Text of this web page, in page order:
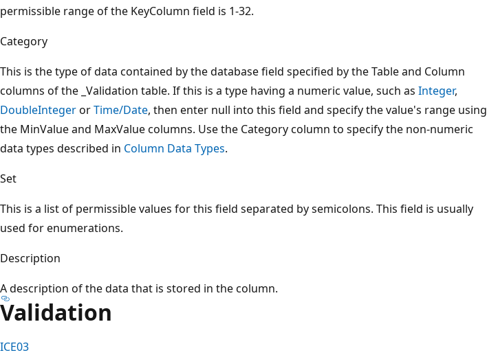
permissible range of the KeyColumn field is 1-32.
Category
This is the type of data contained by the database field specified by the Table and Column
columns of the _Validation table. If this is a type having a numeric value, such as Integer,
DoubleIntegerorTime/Date, then enter null into this field and specify the value's range using
the MinValue and MaxValue columns. Use the Category column to specify the non-numeric
data types described in Column Data Types.
Set
This is a list of permissible values for this field separated by semicolons. This field is usually
used for enumerations.
Description
A description of the data that is stored in the column.
Validation
ICE03